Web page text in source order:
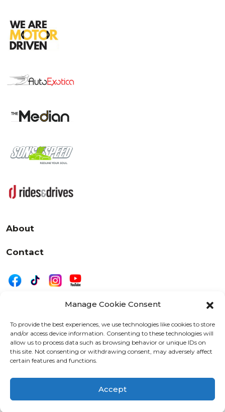
Manage Cookie Consent
To provide the best experiences, we use technologies like cookies to store
and/or access device information. Consenting to these technologies will
allow us to process data such as browsing behavior or unique IDs on
this site. Not consenting or withdrawing consent, may adversely affect
certain features and functions.
Accept
About
Contact
525 W. 20th Street, Oshkosh, WI 54902
letters@wearemotordriven.com